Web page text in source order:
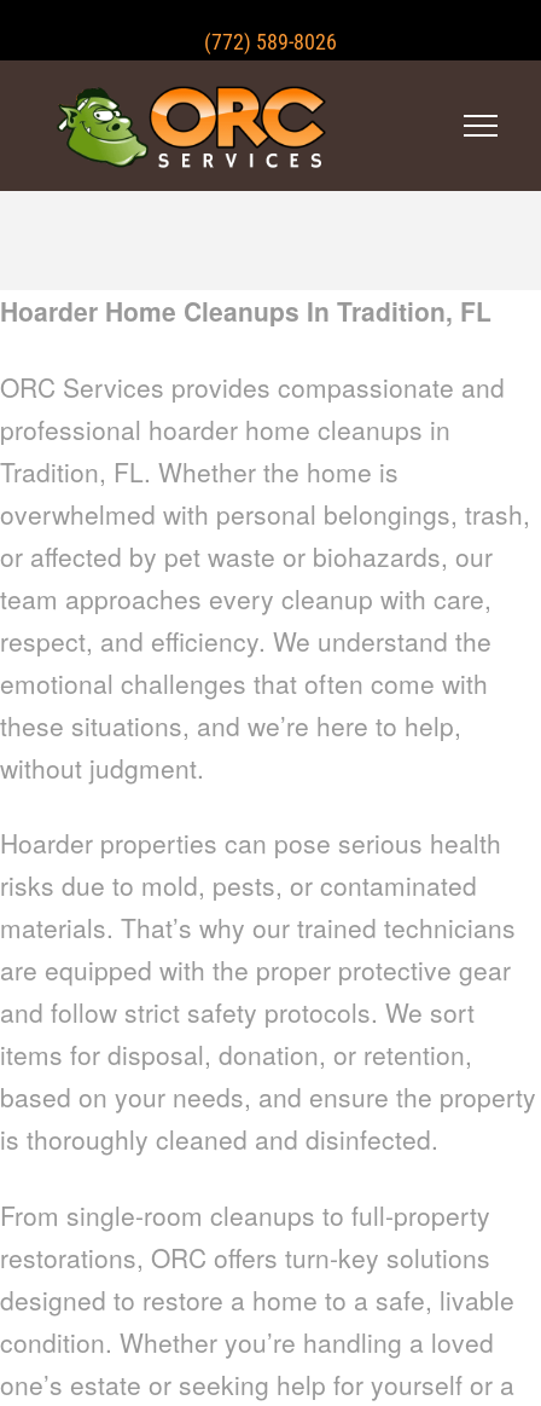
(772) 589-8026
Hoarder Home Cleanups In Tradition, FL
ORC Services provides compassionate and
professional hoarder home cleanups in
Tradition, FL. Whether the home is
overwhelmed with personal belongings, trash,
or affected by pet waste or biohazards, our
team approaches every cleanup with care,
respect, and efficiency. We understand the
emotional challenges that often come with
these situations, and we’re here to help,
without judgment.
Hoarder properties can pose serious health
risks due to mold, pests, or contaminated
materials. That’s why our trained technicians
are equipped with the proper protective gear
and follow strict safety protocols. We sort
items for disposal, donation, or retention,
based on your needs, and ensure the property
is thoroughly cleaned and disinfected.
From single-room cleanups to full-property
restorations, ORC offers turn-key solutions
designed to restore a home to a safe, livable
condition. Whether you’re handling a loved
one’s estate or seeking help for yourself or a